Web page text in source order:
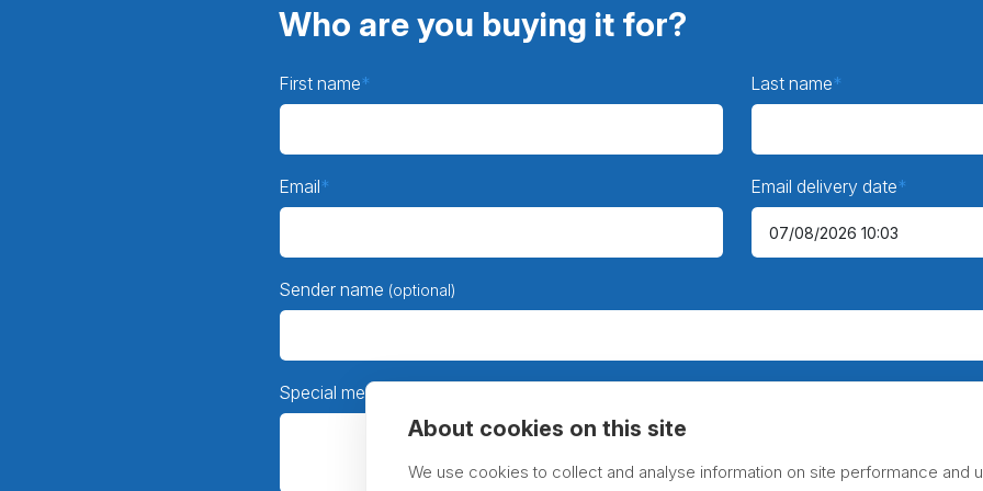
Who are you buying it for?
First name Last name
Email Email delivery date
Sender name (optional)
Special message
About cookies on this site
We use cookies to collect and analyse information on site performance and